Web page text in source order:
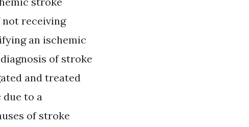
receiving
an ischemic
of stroke
and treated
to a
of stroke